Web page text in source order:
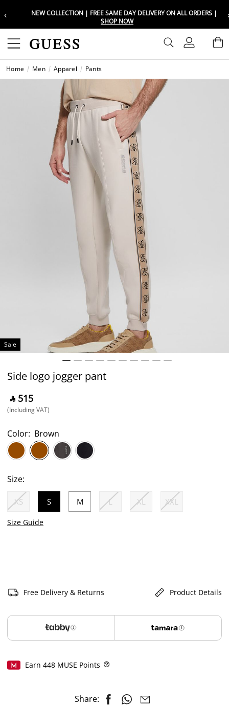
‹
NEW COLLECTION | FREE SAME DAY DELIVERY ON ALL ORDERS |
SHOP NOW
Sign In
Home Men Apparel Pants
Sale
Side logo jogger pant
‎ ⃁ ⁦515⁩ ‎
(Including VAT)
Color: Brown
Size:
XS S M L XL XXL
Size Guide
Free Delivery & Returns Product Details
Earn 448MUSE Points
Share:
Choose your location
Set your shipping and language
UAE
KSA
Choose your location
Set your shipping and language
UAE
KSA